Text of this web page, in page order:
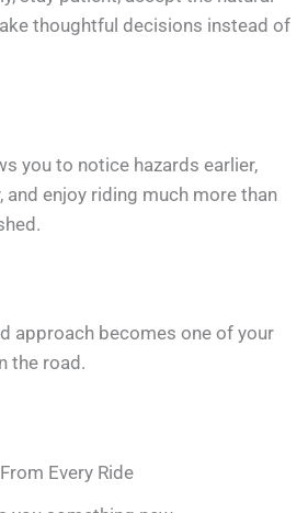
thoughtful decisions instead of
you to notice hazards earlier,
enjoy riding much more than
approach becomes one of your
the road.
Every Ride